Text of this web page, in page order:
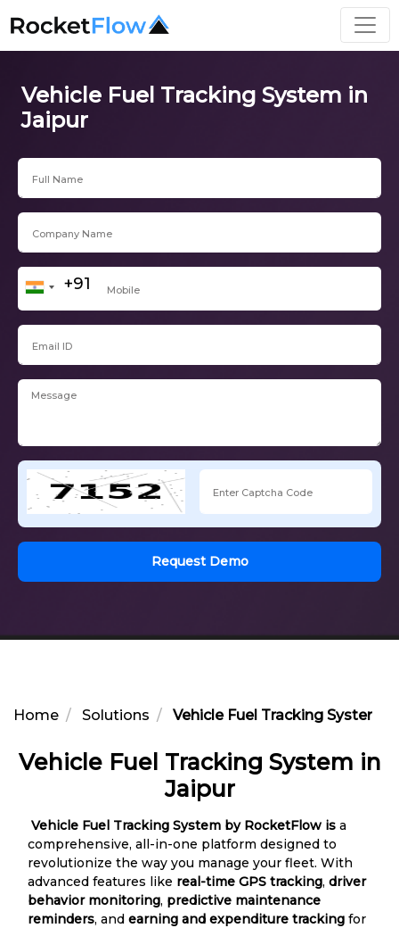
Vehicle Fuel Tracking System in
Jaipur
Request Demo
Home Solutions Vehicle Fuel Tracking System
Vehicle Fuel Tracking System in
Jaipur
Vehicle Fuel Tracking System by RocketFlow is a
comprehensive, all-in-one platform designed to
revolutionize the way you manage your fleet. With
advanced features like real-time GPS tracking, driver
behavior monitoring, predictive maintenance
reminders, and earning and expenditure tracking for